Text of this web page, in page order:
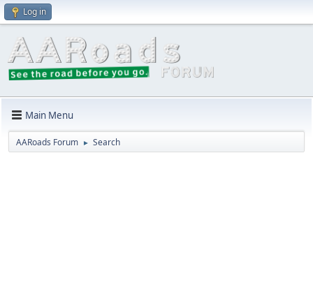
Log in
Main Menu
AARoads Forum ► Search